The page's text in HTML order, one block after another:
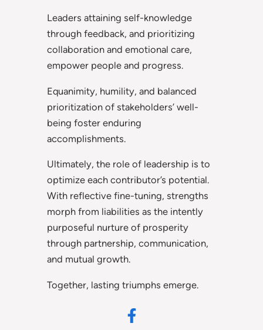
Leaders attaining self-knowledge
through feedback, and prioritizing
collaboration and emotional care,
empower people and progress.
Equanimity, humility, and balanced
prioritization of stakeholders’ well-
being foster enduring
accomplishments.
Ultimately, the role of leadership is to
optimize each contributor’s potential.
With reflective fine-tuning, strengths
morph from liabilities as the intently
purposeful nurture of prosperity
through partnership, communication,
and mutual growth.
Together, lasting triumphs emerge.